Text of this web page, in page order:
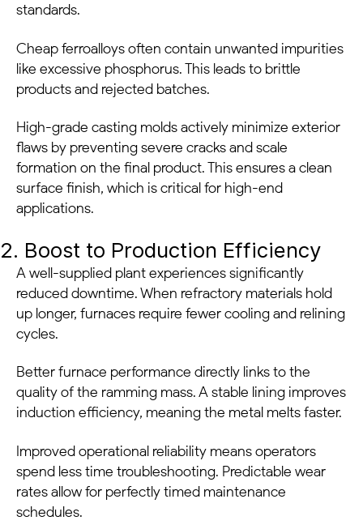
standards.
Cheap ferroalloys often contain unwanted impurities
like excessive phosphorus. This leads to brittle
products and rejected batches.
High-grade casting molds actively minimize exterior
flaws by preventing severe cracks and scale
formation on the final product. This ensures a clean
surface finish, which is critical for high-end
applications.
2. Boost to Production Efficiency
A well-supplied plant experiences significantly
reduced downtime. When refractory materials hold
up longer, furnaces require fewer cooling and relining
cycles.
Better furnace performance directly links to the
quality of the ramming mass. A stable lining improves
induction efficiency, meaning the metal melts faster.
Improved operational reliability means operators
spend less time troubleshooting. Predictable wear
rates allow for perfectly timed maintenance
schedules.